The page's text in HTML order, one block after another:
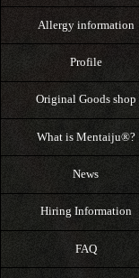
Allergy information
Profile
Original Goods shop
What is Mentaiju®?
News
Hiring Information
FAQ